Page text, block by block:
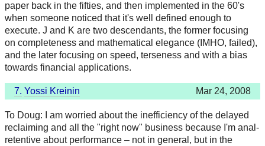
paper back in the fifties, and then implemented in the 60's
when someone noticed that it's well defined enough to
execute. J and K are two descendants, the former focusing
on completeness and mathematical elegance (IMHO, failed),
and the later focusing on speed, terseness and with a bias
towards financial applications.
7. Yossi Kreinin Mar 24, 2008
To Doug: I am worried about the inefficiency of the delayed
reclaiming and all the "right now" business because I'm anal-
retentive about performance – not in general, but in the